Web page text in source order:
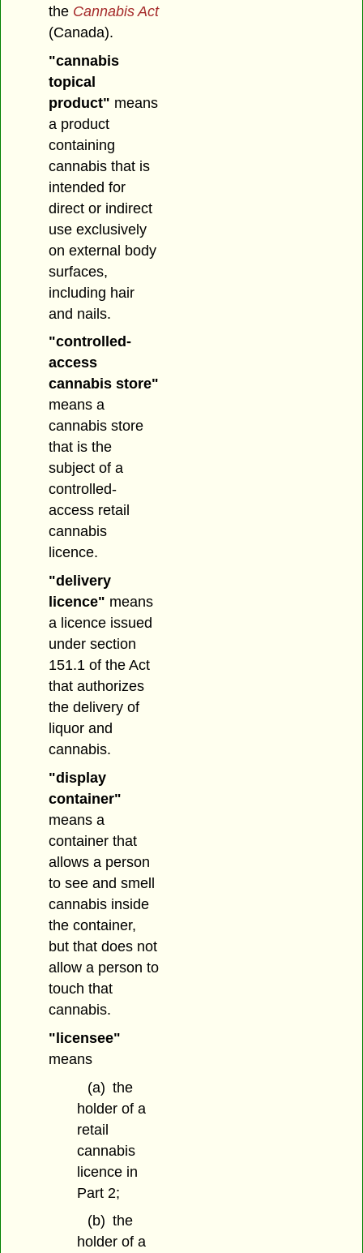
the Cannabis Act
(Canada).
"cannabis
topical
product" means
a product
containing
cannabis that is
intended for
direct or indirect
use exclusively
on external body
surfaces,
including hair
and nails.
"controlled-
access
cannabis store"
means a
cannabis store
that is the
subject of a
controlled-
access retail
cannabis
licence.
"delivery
licence" means
a licence issued
under section
151.1 of the Act
that authorizes
the delivery of
liquor and
cannabis.
"display
container"
means a
container that
allows a person
to see and smell
cannabis inside
the container,
but that does not
allow a person to
touch that
cannabis.
"licensee"
means
(a) the
holder of a
retail
cannabis
licence in
Part 2;
(b) the
holder of a